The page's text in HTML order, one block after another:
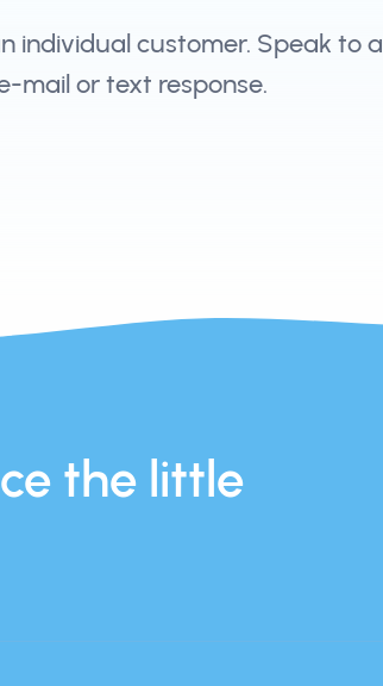
individual customer. Speak to a
mail or text response.
the little